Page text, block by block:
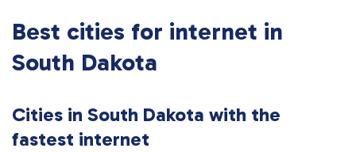
Best cities for internet in
South Dakota
Cities in South Dakota with the
fastest internet